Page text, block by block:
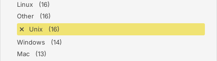
Linux (16)
Other (16)
Unix (16)
Windows (14)
Mac (13)